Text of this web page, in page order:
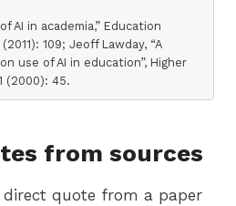
AI in academia,” Education
109; Jeoff Lawday, “A
use of AI in education”, Higher
(2000): 45.
from sources
quote from a paper